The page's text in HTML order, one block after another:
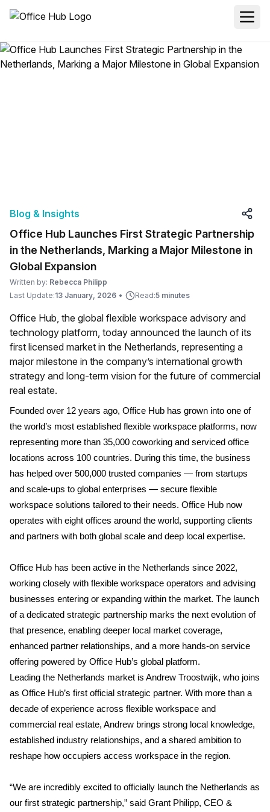
Blog & Insights
Office Hub Launches First Strategic Partnership
in the Netherlands, Marking a Major Milestone in
Global Expansion
Written by: Rebecca Philipp
Last Update:13 January, 2026 • Read:5 minutes
Office Hub, the global flexible workspace advisory and
technology platform, today announced the launch of its
first licensed market in the Netherlands, representing a
major milestone in the company’s international growth
strategy and long-term vision for the future of commercial
real estate.
Founded over 12 years ago, Office Hub has grown into one of
the world’s most established flexible workspace platforms, now
representing more than 35,000 coworking and serviced office
locations across 100 countries. During this time, the business
has helped over 500,000 trusted companies — from startups
and scale-ups to global enterprises — secure flexible
workspace solutions tailored to their needs. Office Hub now
operates with eight offices around the world, supporting clients
and partners with both global scale and deep local expertise.
Office Hub has been active in the Netherlands since 2022,
working closely with flexible workspace operators and advising
businesses entering or expanding within the market. The launch
of a dedicated strategic partnership marks the next evolution of
that presence, enabling deeper local market coverage,
enhanced partner relationships, and a more hands-on service
offering powered by Office Hub’s global platform.
Leading the Netherlands market is Andrew Troostwijk, who joins
as Office Hub’s first official strategic partner. With more than a
decade of experience across flexible workspace and
commercial real estate, Andrew brings strong local knowledge,
established industry relationships, and a shared ambition to
reshape how occupiers access workspace in the region.
“We are incredibly excited to officially launch the Netherlands as
our first strategic partnership,” said Grant Philipp, CEO &